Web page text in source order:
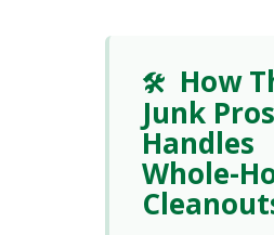
🛠️ How
Junk Pros
Handles
Whole-